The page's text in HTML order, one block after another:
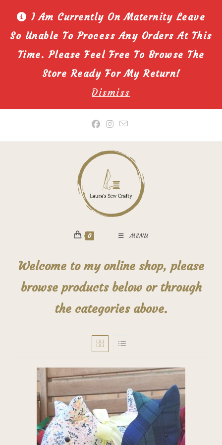
I Am Currently On Maternity Leave
So Unable To Process Any Orders At This
Time. Please Feel Free To Browse The
Store Ready For My Return!
Dismiss
content
0 MENU
Welcome to my online shop, please
browse products below or through
the categories above.